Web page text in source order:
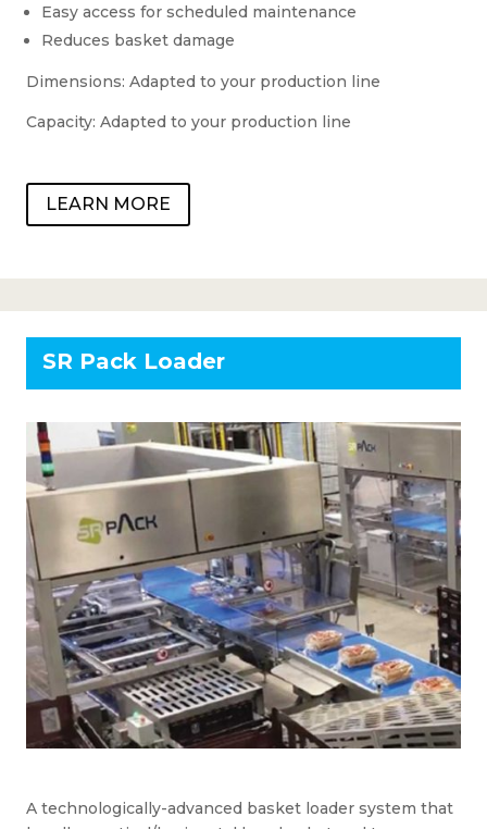
Easy access for scheduled maintenance
Reduces basket damage
Dimensions: Adapted to your production line
Capacity: Adapted to your production line
LEARN MORE
SR Pack Loader
A technologically-advanced basket loader system that